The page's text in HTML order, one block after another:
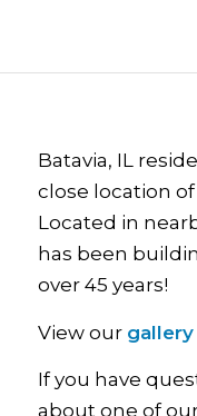
Batavia, IL
close location
Located in
has been
over 45 years!
View our gallery
If you have
about one of